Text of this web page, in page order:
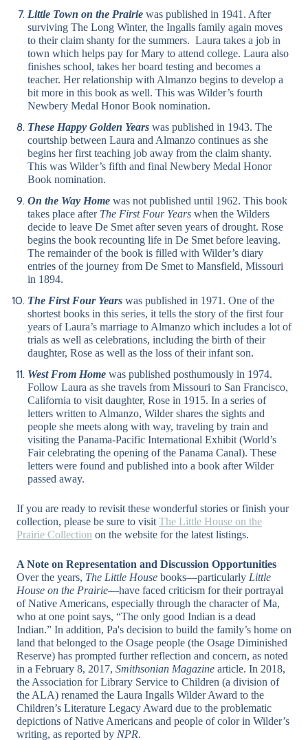
Little Town on the Prairie was published in 1941. After
surviving The Long Winter, the Ingalls family again moves
to their claim shanty for the summers. Laura takes a job in
town which helps pay for Mary to attend college. Laura also
finishes school, takes her board testing and becomes a
teacher. Her relationship with Almanzo begins to develop a
bit more in this book as well. This was Wilder’s fourth
Newbery Medal Honor Book nomination.
These Happy Golden Years was published in 1943. The
courtship between Laura and Almanzo continues as she
begins her first teaching job away from the claim shanty.
This was Wilder’s fifth and final Newbery Medal Honor
Book nomination.
On the Way Home was not published until 1962. This book
takes place after The First Four Years when the Wilders
decide to leave De Smet after seven years of drought. Rose
begins the book recounting life in De Smet before leaving.
The remainder of the book is filled with Wilder’s diary
entries of the journey from De Smet to Mansfield, Missouri
in 1894.
The First Four Years was published in 1971. One of the
shortest books in this series, it tells the story of the first four
years of Laura’s marriage to Almanzo which includes a lot of
trials as well as celebrations, including the birth of their
daughter, Rose as well as the loss of their infant son.
West From Home was published posthumously in 1974.
Follow Laura as she travels from Missouri to San Francisco,
California to visit daughter, Rose in 1915. In a series of
letters written to Almanzo, Wilder shares the sights and
people she meets along with way, traveling by train and
visiting the Panama-Pacific International Exhibit (World’s
Fair celebrating the opening of the Panama Canal). These
letters were found and published into a book after Wilder
passed away.
If you are ready to revisit these wonderful stories or finish your
collection, please be sure to visit The Little House on the
Prairie Collection on the website for the latest listings.
A Note on Representation and Discussion Opportunities
Over the years, The Little House books—particularly Little
House on the Prairie—have faced criticism for their portrayal
of Native Americans, especially through the character of Ma,
who at one point says, “The only good Indian is a dead
Indian.” In addition, Pa's decision to build the family’s home on
land that belonged to the Osage people (the Osage Diminished
Reserve) has prompted further reflection and concern, as noted
in a February 8, 2017, Smithsonian Magazine article. In 2018,
the Association for Library Service to Children (a division of
the ALA) renamed the Laura Ingalls Wilder Award to the
Children’s Literature Legacy Award due to the problematic
depictions of Native Americans and people of color in Wilder’s
writing, as reported by NPR.